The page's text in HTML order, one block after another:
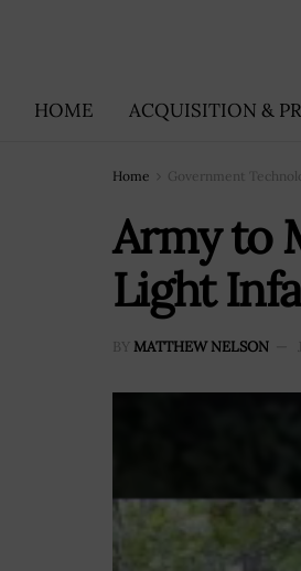
HOME ACQUISITION &
Home Government
Army to
Light
BY MATTHEW NELSON